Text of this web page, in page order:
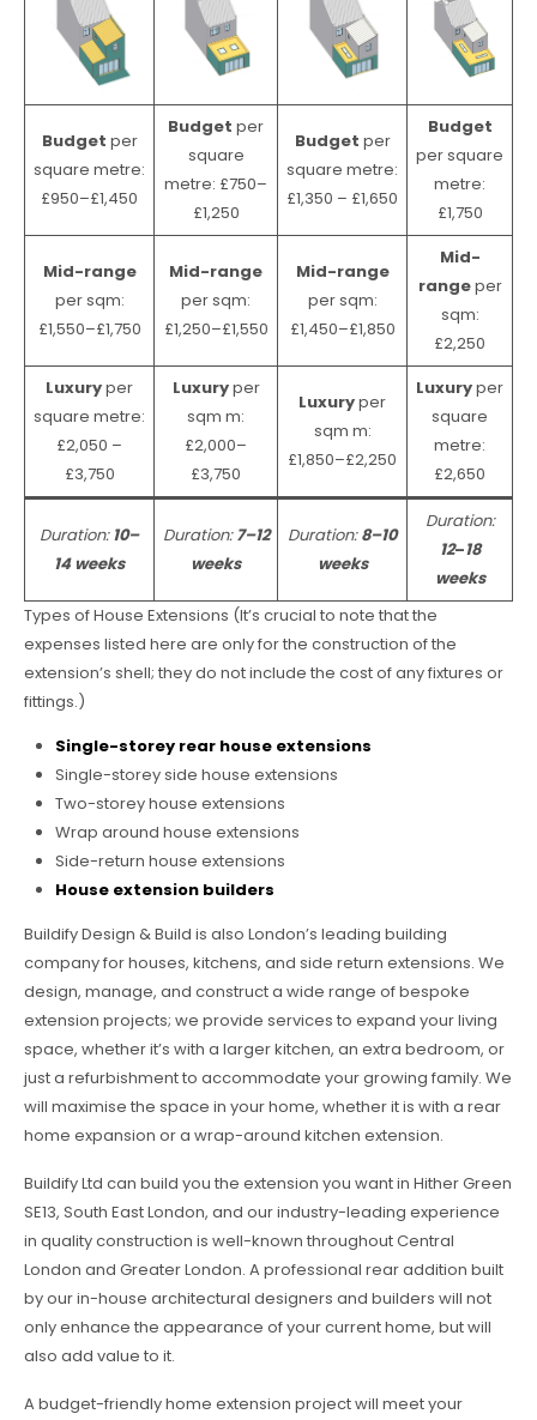
Budget per
square metre:
£950–£1,450
Budget per
square
metre: £750–
£1,250
Budget per
square metre:
£1,350 – £1,650
Budget
per square
metre:
£1,750
Mid-range
per sqm:
£1,550–£1,750
Mid-range
per sqm:
£1,250–£1,550
Mid-range
per sqm:
£1,450–£1,850
Mid-
rangeper
sqm:
£2,250
Luxuryper
square metre:
£2,050 –
£3,750
Luxuryper
sqm m:
£2,000–
£3,750
Luxuryper
sqm m:
£1,850–£2,250
Luxuryper
square
metre:
£2,650
Duration:10–
14 weeks
Duration:7–12
weeks
Duration:8–10
weeks
Duration:
12–18
weeks
Types of House Extensions (It’s crucial to note that the
expenses listed here are only for the construction of the
extension’s shell; they do not include the cost of any fixtures or
fittings.)
Single-storey rear house extensions
Single-storey side house extensions
Two-storey house extensions
Wrap around house extensions
Side-return house extensions
House extension builders
Buildify Design & Build is also London’s leading building
company for houses, kitchens, and side return extensions. We
design, manage, and construct a wide range of bespoke
extension projects; we provide services to expand your living
space, whether it’s with a larger kitchen, an extra bedroom, or
just a refurbishment to accommodate your growing family. We
will maximise the space in your home, whether it is with a rear
home expansion or a wrap-around kitchen extension.
Buildify Ltd can build you the extension you want in Hither Green
SE13, South East London, and our industry-leading experience
in quality construction is well-known throughout Central
London and Greater London. A professional rear addition built
by our in-house architectural designers and builders will not
only enhance the appearance of your current home, but will
also add value to it.
A budget-friendly home extension project will meet your